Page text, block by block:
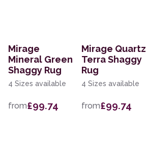
Mirage
Mineral Green
Shaggy Rug
4 Sizes available
from£99.74
Mirage Quartz
Terra Shaggy
Rug
4 Sizes available
from£99.74